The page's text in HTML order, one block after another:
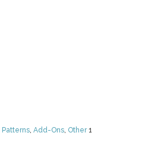
Patterns, Add-Ons, Other1